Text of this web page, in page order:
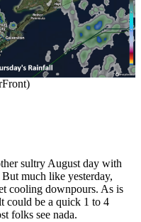
sultry August day with
much like yesterday,
cooling downpours. As is
could be a quick 1 to 4
folks see nada.